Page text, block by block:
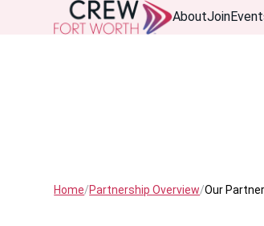
AboutJoin
Home Partnership Overview Our